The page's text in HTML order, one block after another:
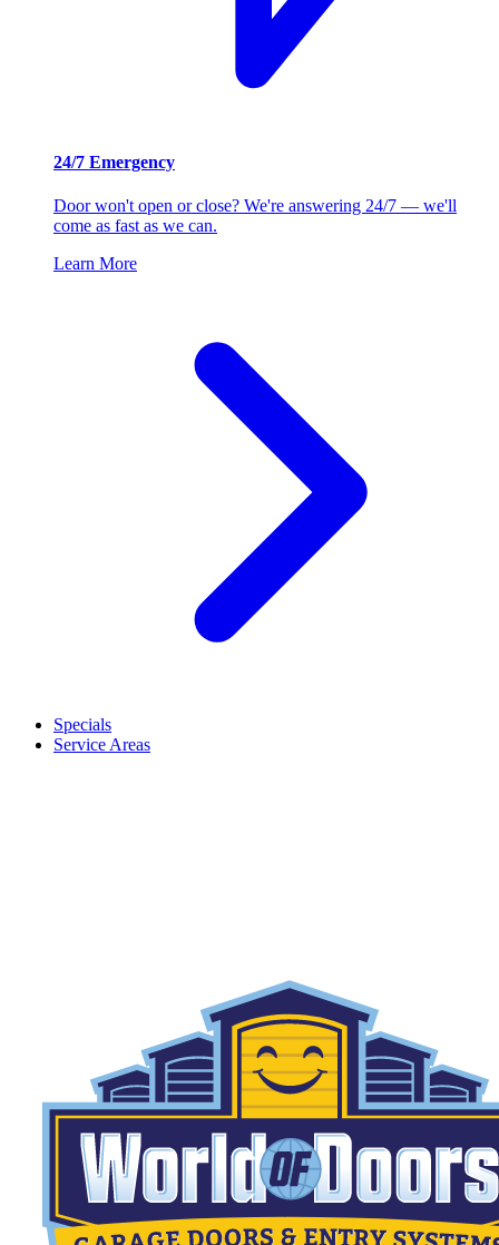
24/7 Emergency
Door won't open or close? We're answering 24/7 — we'll
come as fast as we can.
Learn More
Specials
Service Areas